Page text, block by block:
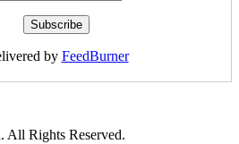
by FeedBurner
All Rights Reserved.